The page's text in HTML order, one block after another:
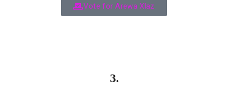
Vote for Arewa Xlaz
3.